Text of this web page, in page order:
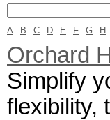
A B C D E F G H
Orchard
Simplify
flexibility,